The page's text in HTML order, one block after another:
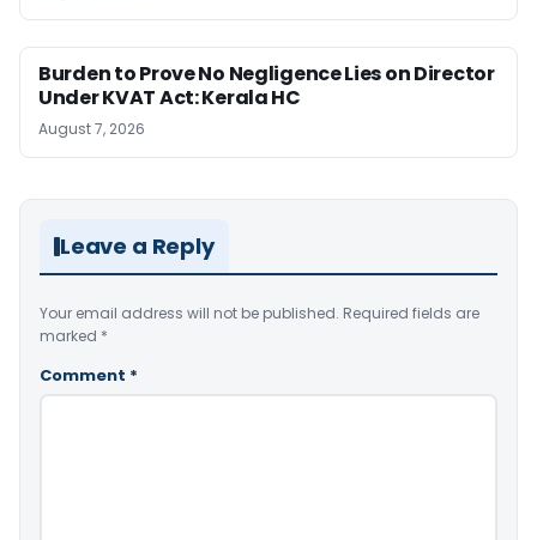
Burden to Prove No Negligence Lies on Director
Under KVAT Act: Kerala HC
August 7, 2026
Leave a Reply
Your email address will not be published. Required fields are
marked *
Comment *